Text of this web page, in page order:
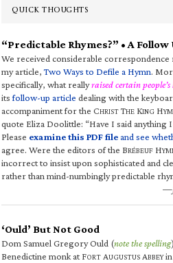
QUICK THOUGHTS
“Predictable Rhymes?” • A Follow
We received considerable
my article,Two Ways to Defile a Hymn.
specifically, what reallyraised certain people’s
itsfollow-up article dealing with the
accompaniment for the CHRIST THE KING H
quote Eliza Doolittle: “Have I said anything I
Please examine this PDF fileand see
agree. Were the editors of the BRÉBEUF H
incorrect to insist upon sophisticated and
rather than mind-numbingly predictable
‘Ould’ But Not Good
Dom Samuel Gregory Ould (note the spelling
Benedictine monk at FORT AUGUSTUS ABBEYin